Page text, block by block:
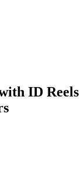
ID Reels